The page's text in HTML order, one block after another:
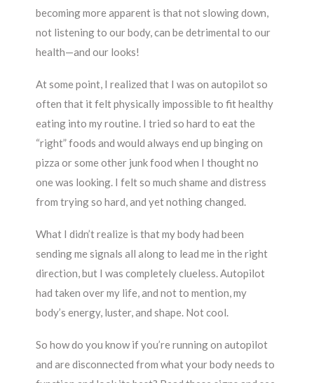
becoming more apparent is that not slowing down,
not listening to our body, can be detrimental to our
health—and our looks!
At some point, I realized that I was on autopilot so
often that it felt physically impossible to fit healthy
eating into my routine. I tried so hard to eat the
“right” foods and would always end up binging on
pizza or some other junk food when I thought no
one was looking. I felt so much shame and distress
from trying so hard, and yet nothing changed.
What I didn’t realize is that my body had been
sending me signals all along to lead me in the right
direction, but I was completely clueless. Autopilot
had taken over my life, and not to mention, my
body’s energy, luster, and shape. Not cool.
So how do you know if you’re running on autopilot
and are disconnected from what your body needs to